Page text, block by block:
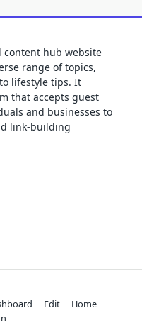
content hub website
range of topics,
lifestyle tips. It
that accepts guest
and businesses to
link-building
Edit
Home